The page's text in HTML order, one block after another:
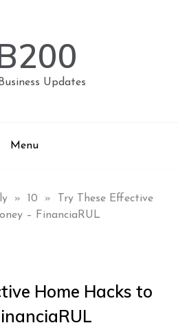
Updates
Menu
» 10 »
Try These Effective
– FinanciaRUL
Home Hacks to